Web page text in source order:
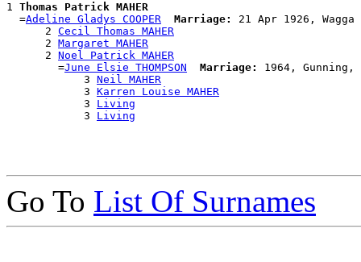
1 Thomas Patrick MAHER
  =
Adeline Gladys COOPER Marriage:
21 Apr 1926, Wagga
      2
Cecil Thomas MAHER
      2
Margaret MAHER
      2
Noel Patrick MAHER
        =
June Elsie THOMPSON Marriage:
1964, Gunning,
            3
Neil MAHER
            3
Karren Louise MAHER
            3
Living
            3
Living
Go To List Of Surnames